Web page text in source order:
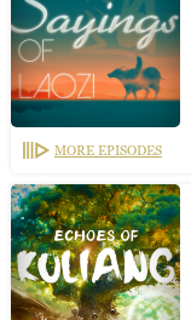
MORE EPISODES